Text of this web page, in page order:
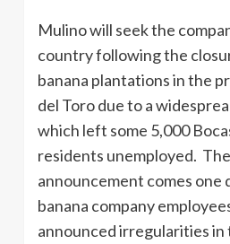
Mulino will seek the
country following the
banana plantations in the
del Toro due to a
which left some 5,000
residents unemployed.
announcement comes
banana company
announced irregularities in